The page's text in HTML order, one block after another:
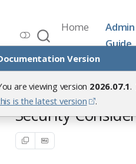
Version
are viewing version 2026.07.1.
is the latest version
.
Workbench
Release 2026.07.1
Home
Admin
Guide
Security Security
Security